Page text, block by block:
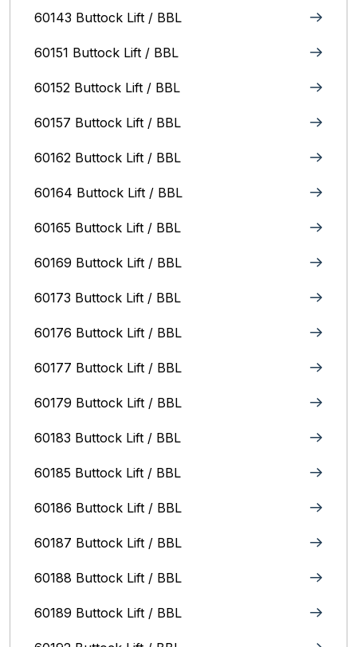
60143 Buttock Lift / BBL
60151 Buttock Lift / BBL
60152 Buttock Lift / BBL
60157 Buttock Lift / BBL
60162 Buttock Lift / BBL
60164 Buttock Lift / BBL
60165 Buttock Lift / BBL
60169 Buttock Lift / BBL
60173 Buttock Lift / BBL
60176 Buttock Lift / BBL
60177 Buttock Lift / BBL
60179 Buttock Lift / BBL
60183 Buttock Lift / BBL
60185 Buttock Lift / BBL
60186 Buttock Lift / BBL
60187 Buttock Lift / BBL
60188 Buttock Lift / BBL
60189 Buttock Lift / BBL